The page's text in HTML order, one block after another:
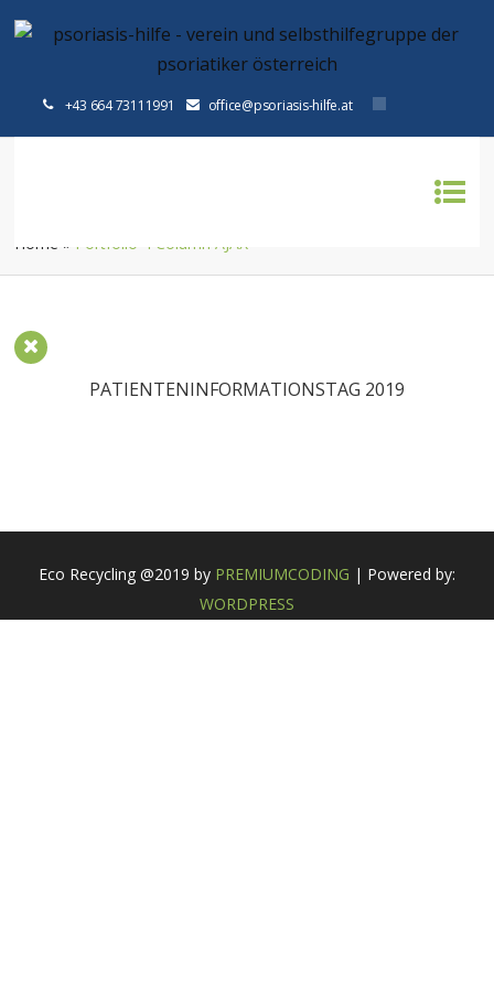
+43 664 73111991 office@psoriasis-hilfe.at
Home » Portfolio 4 Column AJAX
PATIENTENINFORMATIONSTAG 2019
Eco Recycling @2019 by PREMIUMCODING | Powered by:
WORDPRESS